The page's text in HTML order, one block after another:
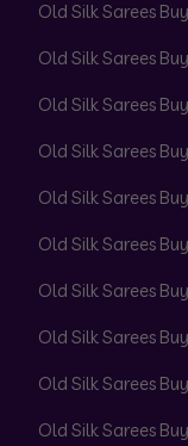
Old Silk Sarees
Old Silk Sarees
Old Silk Sarees
Old Silk Sarees
Old Silk Sarees
Old Silk Sarees
Old Silk Sarees
Old Silk Sarees
Old Silk Sarees
Old Silk Sarees